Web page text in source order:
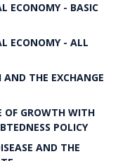
ECONOMY - BASIC
ECONOMY - ALL
THE EXCHANGE
OF GROWTH WITH
POLICY
AND THE